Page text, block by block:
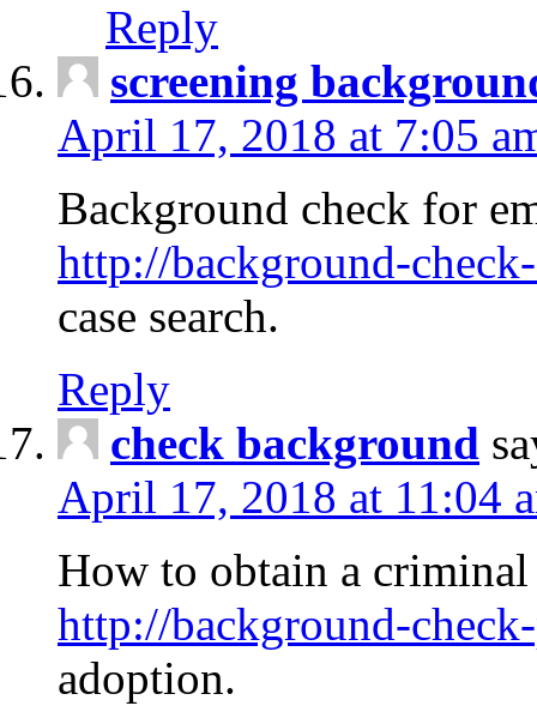
Reply
screening
April 17, 2018 at 7:05
Background check for
http://background-
case search.
Reply
check background
April 17, 2018 at 11:04
How to obtain a
http://background-
adoption.